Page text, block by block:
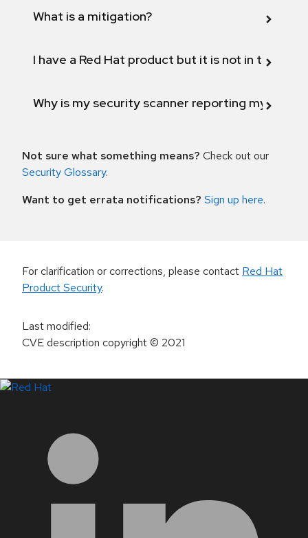
What is a mitigation?
I have a Red Hat product but it is not in the
Why is my security scanner reporting my
Not sure what something means? Check out our
Security Glossary.
Want to get errata notifications? Sign up here.
For clarification or corrections, please contact Red Hat
Product Security.
Last modified:
CVE description copyright© 2021